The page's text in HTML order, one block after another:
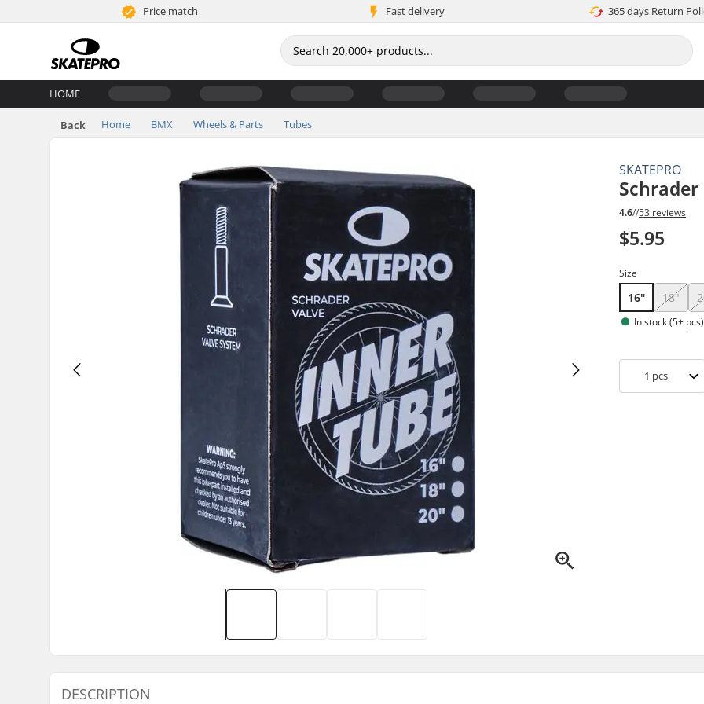
Price match Fast delivery 365 days Return
HOME
Back Home BMX Wheels & Parts Tubes
SKATEPRO
Schrader
4.6//53 reviews
$5.95
Size
16" 18"
In stock (5+ pcs)
1 pcs
DESCRIPTION